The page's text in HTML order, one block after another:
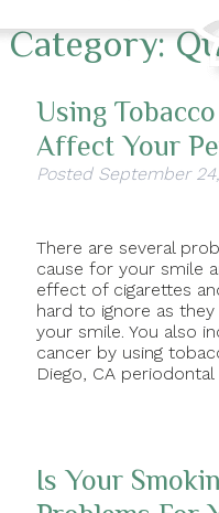
Category:
Using
Affect Your
Posted September
There are several
cause for your smile
effect of cigarettes
hard to ignore as
your smile. You also
cancer by using
Diego, CA
Is Your